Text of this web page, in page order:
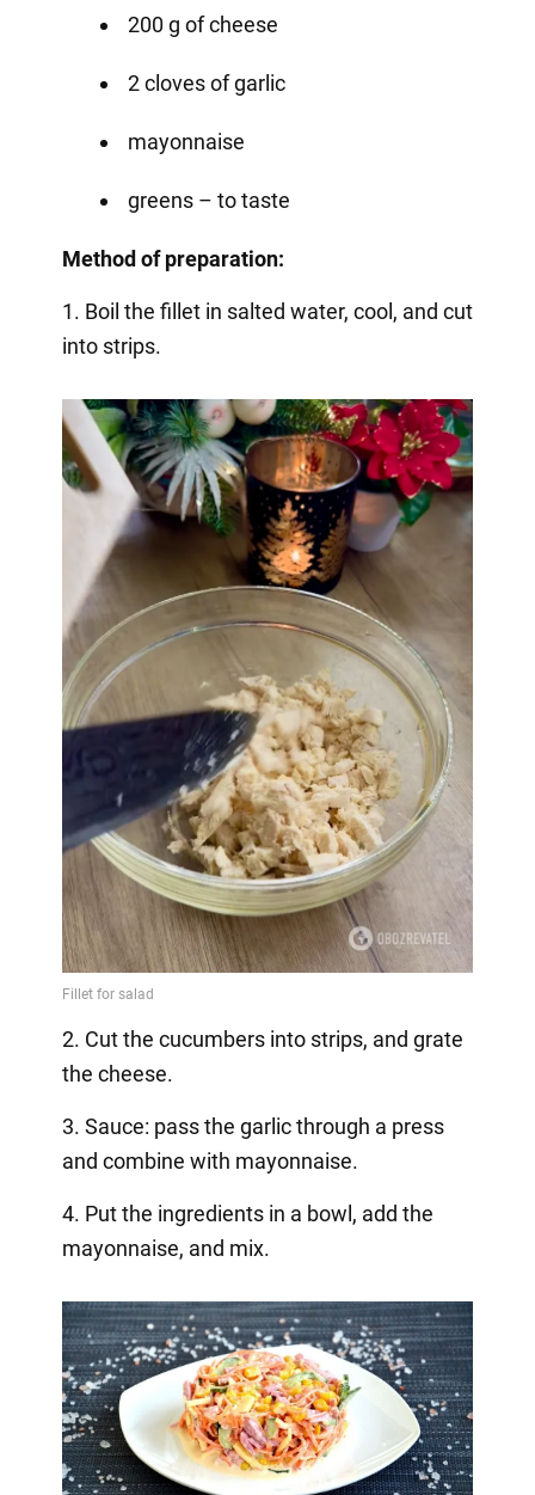
200 g of cheese
2 cloves of garlic
mayonnaise
greens – to taste
Method of preparation:
1. Boil the fillet in salted water, cool, and cut
into strips.
2. Cut the cucumbers into strips, and grate
the cheese.
3. Sauce: pass the garlic through a press
and combine with mayonnaise.
4. Put the ingredients in a bowl, add the
mayonnaise, and mix.